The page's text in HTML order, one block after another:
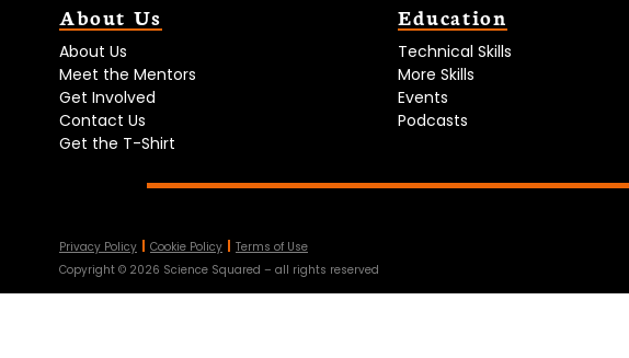
About Us
About Us
Meet the Mentors
Get Involved
Contact Us
Get the T-Shirt
Education
Technical Skills
More Skills
Events
Podcasts
Privacy Policy Cookie Policy
Terms of Use
Copyright © 2026 Science Squared – all rights reserved